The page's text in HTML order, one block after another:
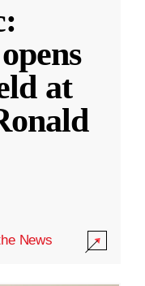
at
News